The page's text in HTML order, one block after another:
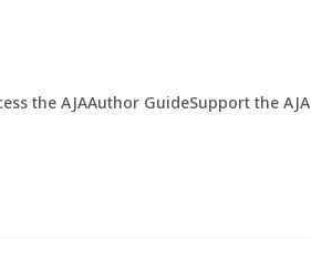
the AJAAuthor GuideSupport the AJA